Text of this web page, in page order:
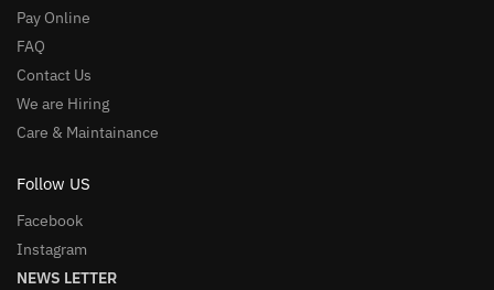
Pay Online
FAQ
Contact Us
We are Hiring
Care & Maintainance
Follow US
Facebook
Instagram
NEWS LETTER